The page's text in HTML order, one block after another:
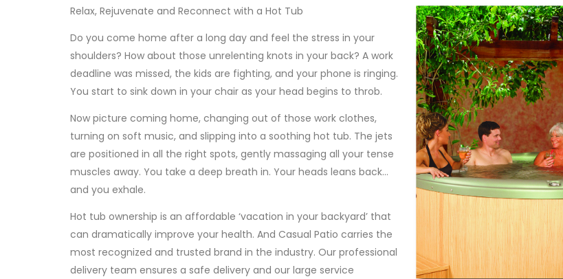
Relax, Rejuvenate and Reconnect with a Hot Tub
Do you come home after a long day and feel the stress in your
shoulders? How about those unrelenting knots in your back? A work
deadline was missed, the kids are fighting, and your phone is ringing.
You start to sink down in your chair as your head begins to throb.
Now picture coming home, changing out of those work clothes,
turning on soft music, and slipping into a soothing hot tub. The jets
are positioned in all the right spots, gently massaging all your tense
muscles away. You take a deep breath in. Your heads leans back…
and you exhale.
Hot tub ownership is an affordable ‘vacation in your backyard’ that
can dramatically improve your health. And Casual Patio carries the
most recognized and trusted brand in the industry. Our professional
delivery team ensures a safe delivery and our large service